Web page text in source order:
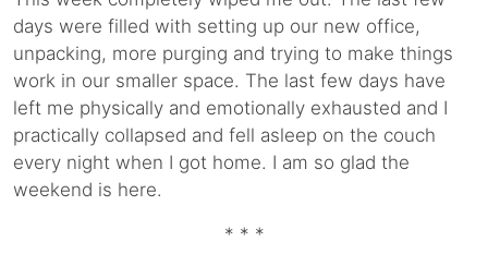
days were filled with setting up our new office,
unpacking, more purging and trying to make things
work in our smaller space. The last few days have
left me physically and emotionally exhausted and I
practically collapsed and fell asleep on the couch
every night when I got home. I am so glad the
weekend is here.
* * *